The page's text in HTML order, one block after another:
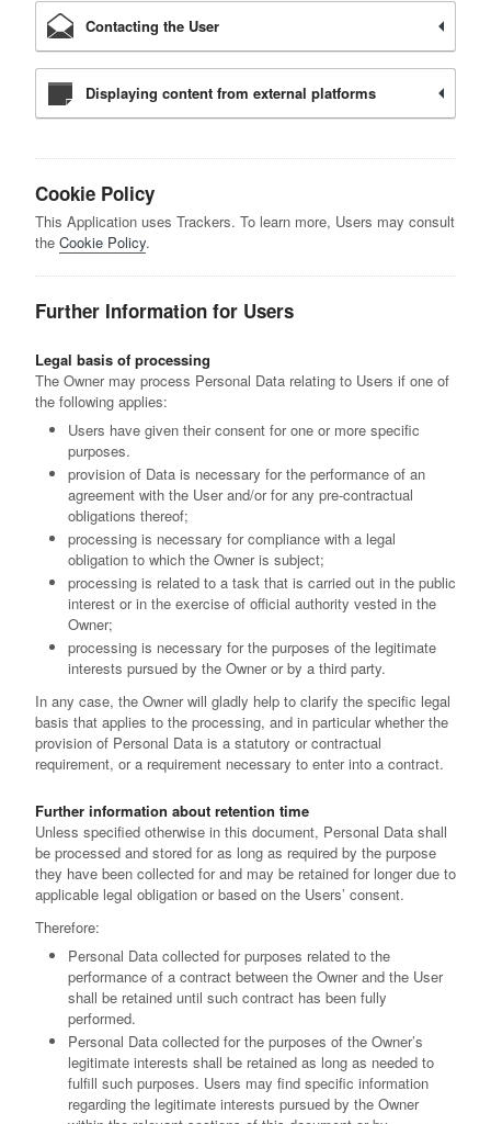
Contacting the User
Displaying content from external platforms
Cookie Policy
This Application uses Trackers. To learn more, Users may consult
the Cookie Policy.
Further Information for Users
Legal basis of processing
The Owner may process Personal Data relating to Users if one of
the following applies:
Users have given their consent for one or more specific
purposes.
provision of Data is necessary for the performance of an
agreement with the User and/or for any pre-contractual
obligations thereof;
processing is necessary for compliance with a legal
obligation to which the Owner is subject;
processing is related to a task that is carried out in the public
interest or in the exercise of official authority vested in the
Owner;
processing is necessary for the purposes of the legitimate
interests pursued by the Owner or by a third party.
In any case, the Owner will gladly help to clarify the specific legal
basis that applies to the processing, and in particular whether the
provision of Personal Data is a statutory or contractual
requirement, or a requirement necessary to enter into a contract.
Further information about retention time
Unless specified otherwise in this document, Personal Data shall
be processed and stored for as long as required by the purpose
they have been collected for and may be retained for longer due to
applicable legal obligation or based on the Users’ consent.
Therefore:
Personal Data collected for purposes related to the
performance of a contract between the Owner and the User
shall be retained until such contract has been fully
performed.
Personal Data collected for the purposes of the Owner’s
legitimate interests shall be retained as long as needed to
fulfill such purposes. Users may find specific information
regarding the legitimate interests pursued by the Owner